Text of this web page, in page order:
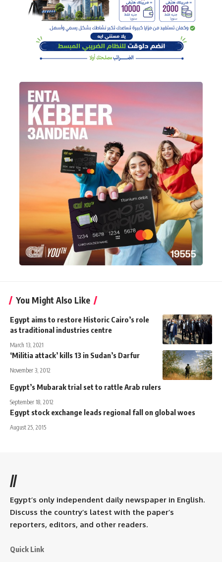
You Might Also Like
Egypt aims to restore Historic Cairo’s role
as traditional industries centre
March 13, 2021
‘Militia attack’ kills 13 in Sudan’s Darfur
November 3, 2012
Egypt’s Mubarak trial set to rattle Arab rulers
September 18, 2012
Egypt stock exchange leads regional fall on global woes
August 25, 2015
//
Egypt’s only independent daily newspaper in English.
Discuss the country’s latest with the paper’s
reporters, editors, and other readers.
Quick Link